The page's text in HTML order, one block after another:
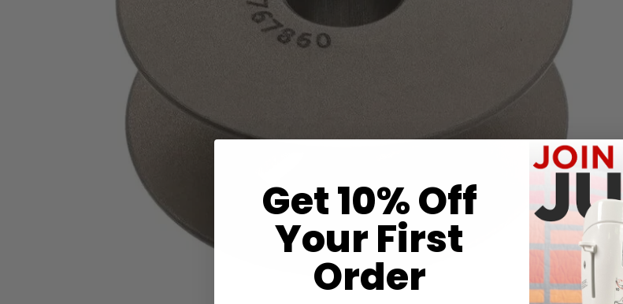
Get 10% Off
Your First
Order